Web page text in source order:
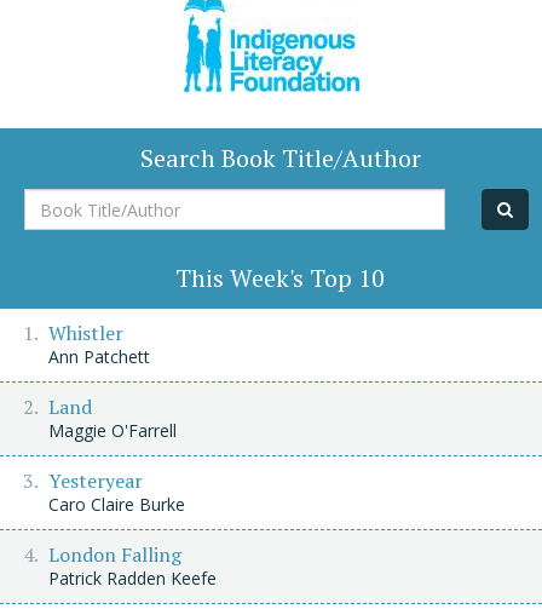
Search Book Title/Author
Book
Title/Author
This Week's Top 10
Whistler
Ann Patchett
Land
Maggie O'Farrell
Yesteryear
Caro Claire Burke
London Falling
Patrick Radden Keefe